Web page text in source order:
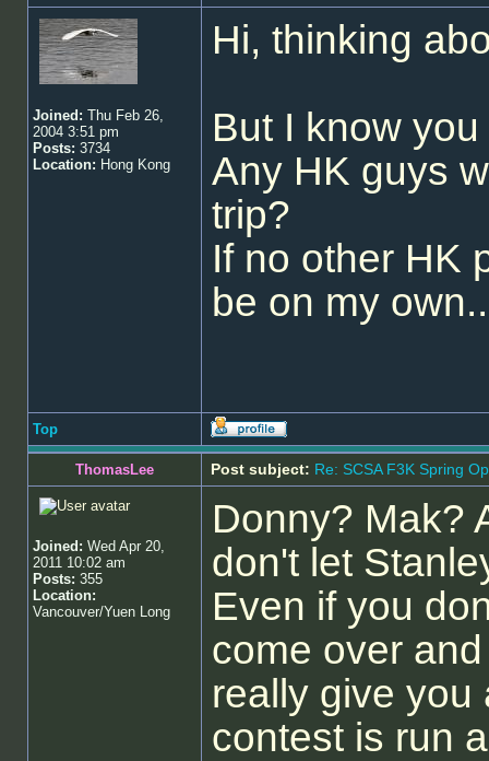
Joined: Thu Feb 26,
2004 3:51 pm
Posts: 3734
Location: Hong Kong
Hi, thinking
But I know
Any HK guys
trip?
If no other HK
be on my
Top
ThomasLee Post subject: Re: SCSA F3K Spring
Joined: Wed Apr 20,
2011 10:02 am
Posts: 355
Location:
Vancouver/Yuen Long
Donny? Mak?
don't let
Even if you
come over
really give you
contest is run